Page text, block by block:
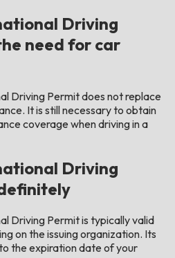
Driving
need for car
Driving Permit does not replace
It is still necessary to obtain
coverage when driving in a
Driving
Driving Permit is typically valid
on the issuing organization. Its
the expiration date of your